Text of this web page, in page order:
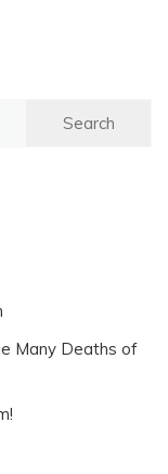
Many Deaths of